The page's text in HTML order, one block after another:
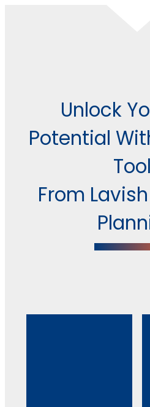
Unlock
Potential
From